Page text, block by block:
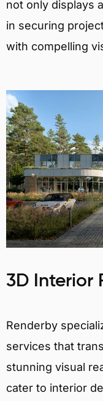
not only displays
in securing
with compelling
3D Interior
Renderby
services that
stunning visual
cater to interior